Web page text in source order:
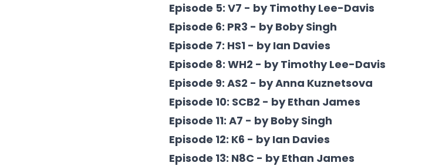
Episode 5: V7 - by Timothy Lee-Davis
Episode 6: PR3 - by Boby Singh
Episode 7: HS1 - by Ian Davies
Episode 8: WH2 - by Timothy Lee-Davis
Episode 9: AS2 - by Anna Kuznetsova
Episode 10: SCB2 - by Ethan James
Episode 11: A7 - by Boby Singh
Episode 12: K6 - by Ian Davies
Episode 13: N8C - by Ethan James